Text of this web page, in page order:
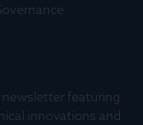
newsletter featuring
innovations and